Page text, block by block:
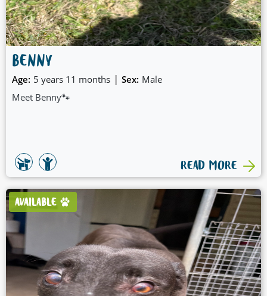
BENNY
Age: 5 years 11 months | Sex: Male
Meet Benny🐾
READ MORE
AVAILABLE